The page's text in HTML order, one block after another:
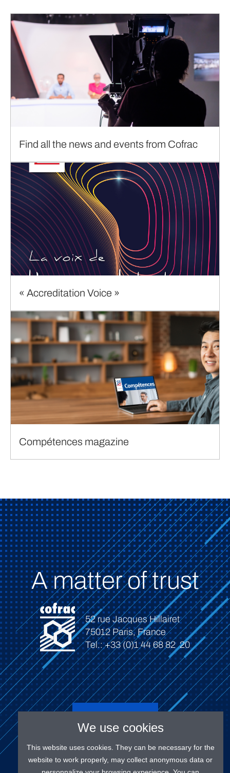
Find all the news and events from Cofrac
« Accreditation Voice »
Compétences magazine
A matter of trust
52 rue Jacques Hillairet
75012 Paris, France
Tel.: +33 (0)1 44 68 82 20
Connect
We use cookies
This website uses cookies. They can be necessary for the
website to work properly, may collect anonymous data or